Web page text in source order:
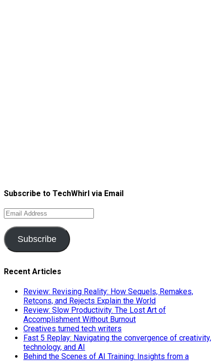
Subscribe to TechWhirl via Email
Email
Subscribe
Recent Articles
Review: Revising Reality: How Sequels, Remakes,
Retcons, and Rejects Explain the World
Review: Slow Productivity. The Lost Art of
Accomplishment Without Burnout
Creatives turned tech writers
Fast 5 Replay: Navigating the convergence of creativity,
technology, and AI
Behind the Scenes of AI Training: Insights from a